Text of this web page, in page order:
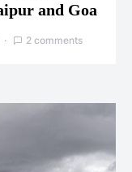
and Goa
2 comments